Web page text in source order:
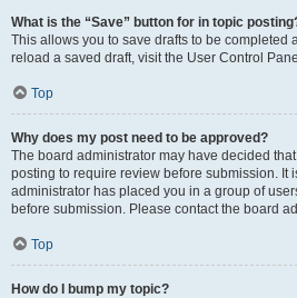
What is the “Save” button for in topic
This allows you to save drafts to be completed
reload a saved draft, visit the User Control
Top
Why does my post need to be approved?
The board administrator may have decided
posting to require review before submission. It
administrator has placed you in a group of
before submission. Please contact the board
Top
How do I bump my topic?